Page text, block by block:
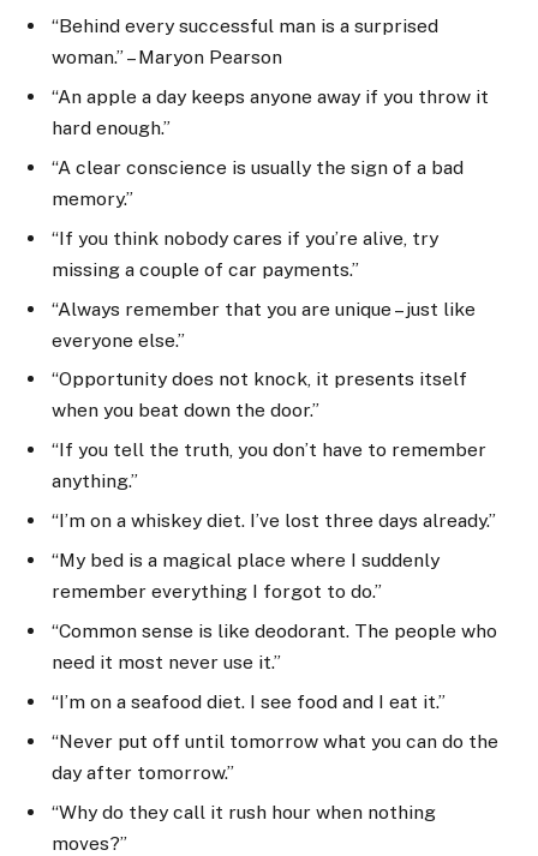
“Behind every successful man is a surprised
woman.” – Maryon Pearson
“An apple a day keeps anyone away if you throw it
hard enough.”
“A clear conscience is usually the sign of a bad
memory.”
“If you think nobody cares if you’re alive, try
missing a couple of car payments.”
“Always remember that you are unique – just like
everyone else.”
“Opportunity does not knock, it presents itself
when you beat down the door.”
“If you tell the truth, you don’t have to remember
anything.”
“I’m on a whiskey diet. I’ve lost three days already.”
“My bed is a magical place where I suddenly
remember everything I forgot to do.”
“Common sense is like deodorant. The people who
need it most never use it.”
“I’m on a seafood diet. I see food and I eat it.”
“Never put off until tomorrow what you can do the
day after tomorrow.”
“Why do they call it rush hour when nothing
moves?”